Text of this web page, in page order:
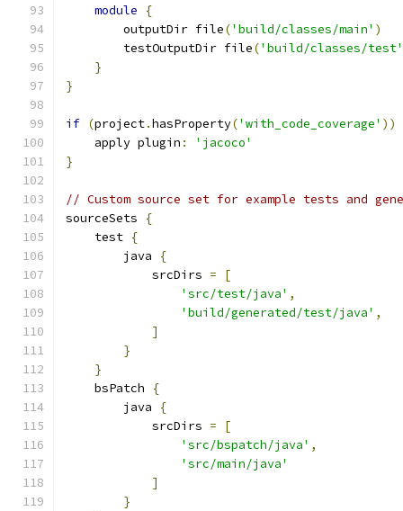
module
{
        outputDir file
('build/classes/main' )
        testOutputDir file
('build/classes/test'
}
}
if (project.hasProperty('with_code_coverage' ))
    apply plugin
:
'jacoco'
}
// Custom source set for example tests and
sourceSets
{
    test
{
        java
{
            srcDirs
=
[
'src/test/java' ,
'build/generated/test/java' ,
]
}
}
    bsPatch
{
        java
{
            srcDirs
=
[
'src/bspatch/java' ,
'src/main/java'
]
}